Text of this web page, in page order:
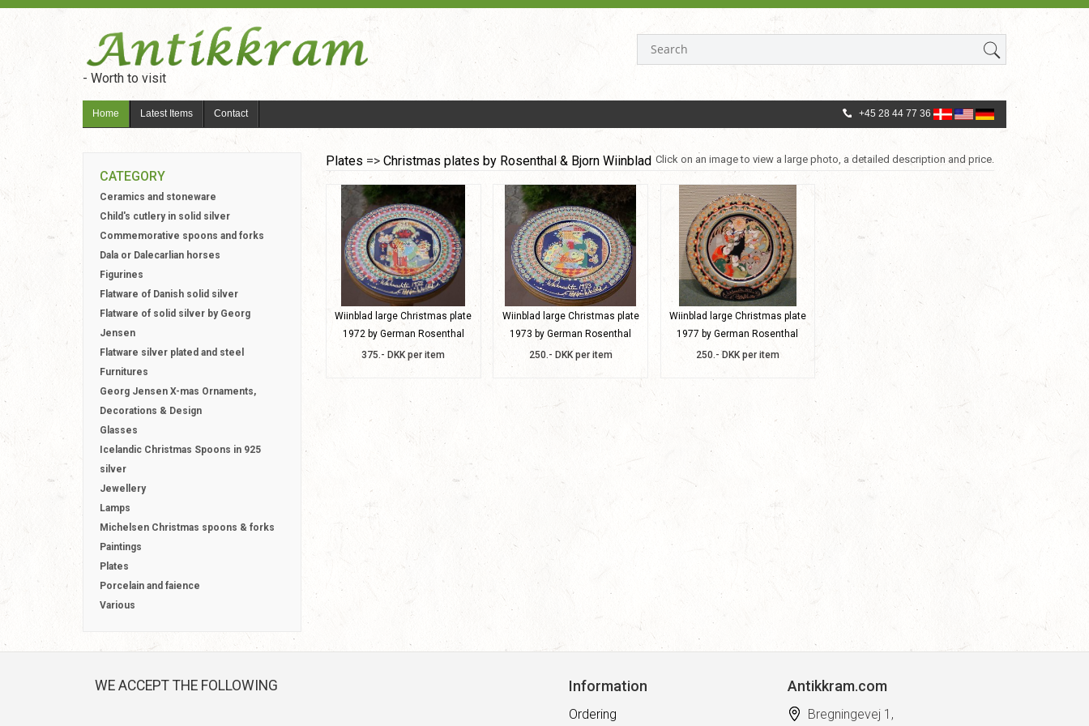
- Worth to visit
Home Latest Items Contact +45 28 44 77 36
CATEGORY
Ceramics and stoneware
Child's cutlery in solid silver
Commemorative spoons and forks
Dala or Dalecarlian horses
Figurines
Flatware of Danish solid silver
Flatware of solid silver by Georg
Jensen
Flatware silver plated and steel
Furnitures
Georg Jensen X-mas Ornaments,
Decorations & Design
Glasses
Icelandic Christmas Spoons in 925
silver
Jewellery
Lamps
Michelsen Christmas spoons & forks
Paintings
Plates
Porcelain and faience
Various
Plates => Christmas plates by Rosenthal & Bjorn Wiinblad Click on an image to view a large photo, a detailed description and price.
Wiinblad large Christmas plate
1972 by German Rosenthal
375.- DKK per item
Wiinblad large Christmas plate
1973 by German Rosenthal
250.- DKK per item
Wiinblad large Christmas plate
1977 by German Rosenthal
250.- DKK per item
WE ACCEPT THE FOLLOWING Information
Ordering
Antikkram.com
Bregningevej 1,